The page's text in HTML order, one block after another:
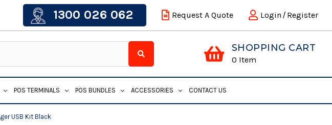
1300 026 062 Request A Quote Login / Register
SHOPPING CART
0 Item
POS TERMINALS POS BUNDLES ACCESSORIES CONTACT US
USB Kit Black